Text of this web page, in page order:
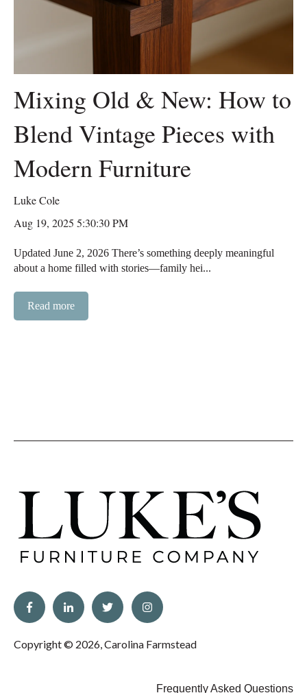
Mixing Old & New: How to
Blend Vintage Pieces with
Modern Furniture
Luke Cole
Aug 19, 2025 5:30:30 PM
Updated June 2, 2026 There’s something deeply meaningful
about a home filled with stories—family hei...
Read more
Copyright © 2026, Carolina Farmstead
Frequently Asked Questions